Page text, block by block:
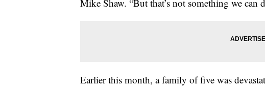
Mike Shaw. “But that’s not something we can
Earlier this month, a family of five was